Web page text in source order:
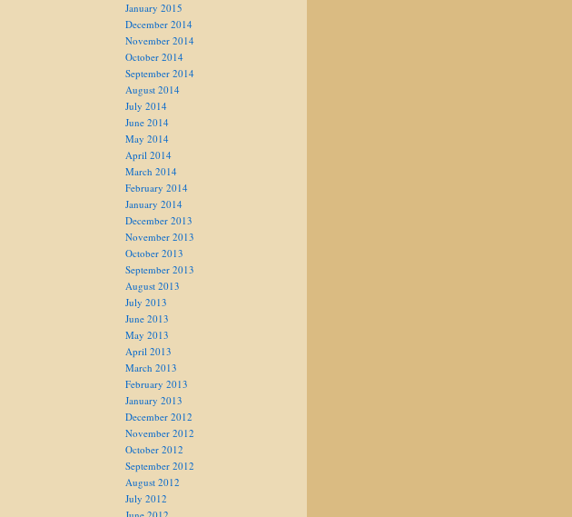
January 2015
December 2014
November 2014
October 2014
September 2014
August 2014
July 2014
June 2014
May 2014
April 2014
March 2014
February 2014
January 2014
December 2013
November 2013
October 2013
September 2013
August 2013
July 2013
June 2013
May 2013
April 2013
March 2013
February 2013
January 2013
December 2012
November 2012
October 2012
September 2012
August 2012
July 2012